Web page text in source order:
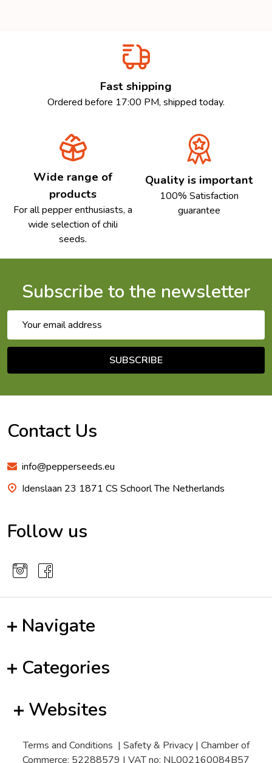
Fast shipping
Ordered before 17:00 PM, shipped today.
Wide range of
products
For all pepper enthusiasts, a
wide selection of chili
seeds.
Quality is important
100% Satisfaction
guarantee
Subscribe to the newsletter
Address
SUBSCRIBE
Contact Us
info@pepperseeds.eu
Idenslaan 23 1871 CS Schoorl The Netherlands
Follow us
Navigate
Categories
Websites
Terms and Conditions | Safety & Privacy| Chamber of
Commerce: 52288579 | VAT no: NL002160084B57